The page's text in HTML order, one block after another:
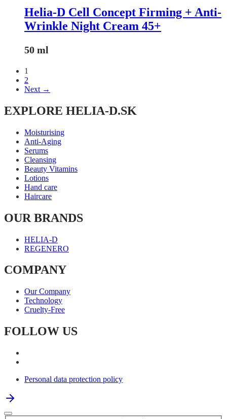
Helia-D Cell Concept Firming + Anti-
Wrinkle Night Cream 45+
50 ml
1
2
Next →
EXPLORE HELIA-D.SK
Moisturising
Anti-Aging
Serums
Cleansing
Beauty Vitamins
Lotions
Hand care
Haircare
OUR BRANDS
HELIA-D
REGENERO
COMPANY
Our Company
Technology
Cruelty-Free
FOLLOW US
Personal data protection policy